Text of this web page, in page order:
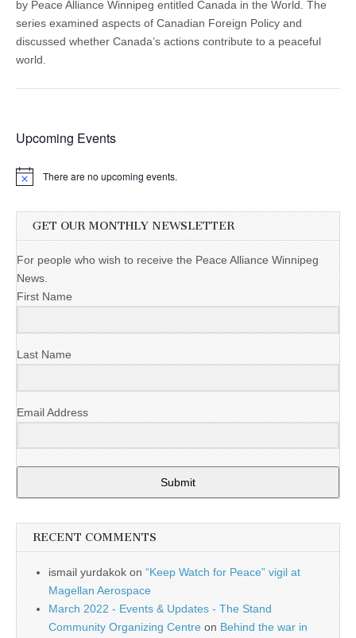
by Peace Alliance Winnipeg entitled Canada in the World. The
series examined aspects of Canadian Foreign Policy and
discussed whether Canada’s actions contribute to a peaceful
world.
Upcoming Events
There are no upcoming events.
GET OUR MONTHLY NEWSLETTER
For people who wish to receive the Peace Alliance Winnipeg
News.
First Name
Last Name
Email Address
Submit
RECENT COMMENTS
ismail yurdakok on “Keep Watch for Peace” vigil at
Magellan Aerospace
March 2022 - Events & Updates - The Stand
Community Organizing Centre on Behind the war in